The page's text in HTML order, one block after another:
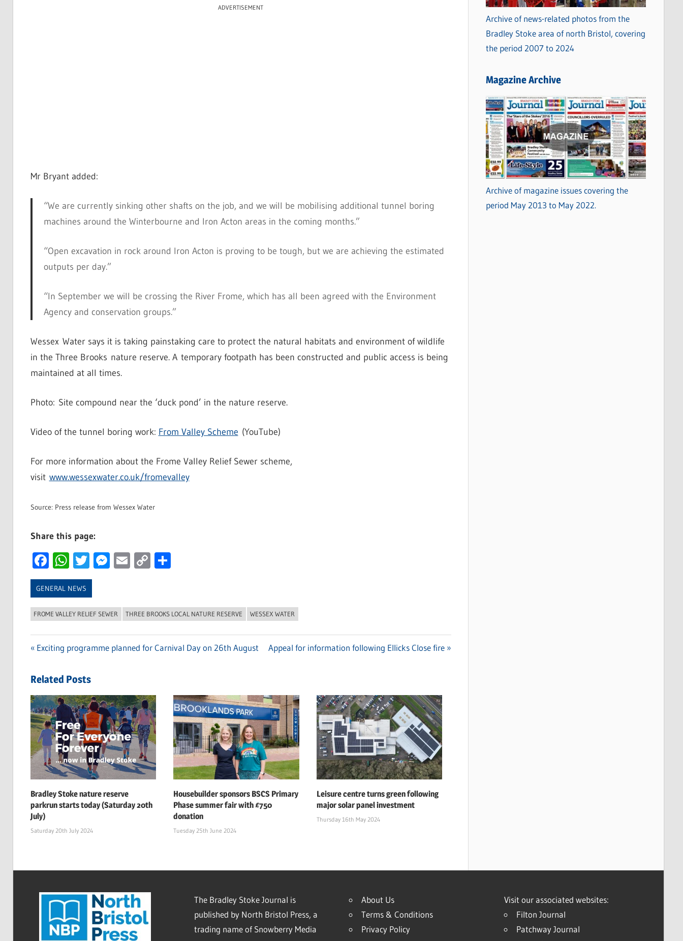
ADVERTISEMENT
Mr Bryant added:
“We are currently sinking other shafts on the job, and we will be mobilising additional tunnel boring
machines around the Winterbourne and Iron Acton areas in the coming months.”
“Open excavation in rock around Iron Acton is proving to be tough, but we are achieving the estimated
outputs per day.”
“In September we will be crossing the River Frome, which has all been agreed with the Environment
Agency and conservation groups.”
Wessex Water says it is taking painstaking care to protect the natural habitats and environment of wildlife
in the Three Brooks nature reserve. A temporary footpath has been constructed and public access is being
maintained at all times.
Photo: Site compound near the ‘duck pond’ in the nature reserve.
Video of the tunnel boring work: From Valley Scheme (YouTube)
For more information about the Frome Valley Relief Sewer scheme,
visit www.wessexwater.co.uk/fromevalley
Source: Press release from Wessex Water
Share this page:
Facebook
WhatsApp
Twitter
Messenger
Email
CopyShare
GENERAL NEWS
FROME VALLEY RELIEF SEWER THREE BROOKS LOCAL NATURE RESERVE WESSEX WATER
navigation
Previous
Exciting programme planned for Carnival Day on 26th August
Next
Appeal for information following Ellicks Close fire
Related Posts
Bradley Stoke nature reserve
parkrun starts today (Saturday 20th
July)
Saturday 20th July 2024
Housebuilder sponsors BSCS Primary
Phase summer fair with £750
donation
Tuesday 25th June 2024
Leisure centre turns green following
major solar panel investment
Thursday 16th May 2024
Archive of news-related photos from the
Bradley Stoke area of north Bristol, covering
the period 2007 to 2024
Magazine Archive
Archive of magazine issues covering the
period May 2013 to May 2022.
The Bradley Stoke Journal is
published by North Bristol Press, a
trading name of Snowberry Media
About Us
Terms & Conditions
Privacy Policy
Visit our associated websites:
Filton Journal
Patchway Journal